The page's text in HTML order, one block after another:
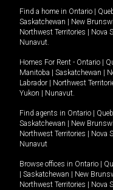
Find a home in Ontario
Saskatchewan
New
Northwest Territories
Nova
Nunavut.
Homes For Rent - Ontario
Manitoba
Saskatchewan
Labrador
Northwest
Yukon
Nunavut.
Find agents in Ontario
Saskatchewan
New
Northwest Territories
Nova
Nunavut
Browse offices in Ontario
Saskatchewan New
Northwest Territories
Nova